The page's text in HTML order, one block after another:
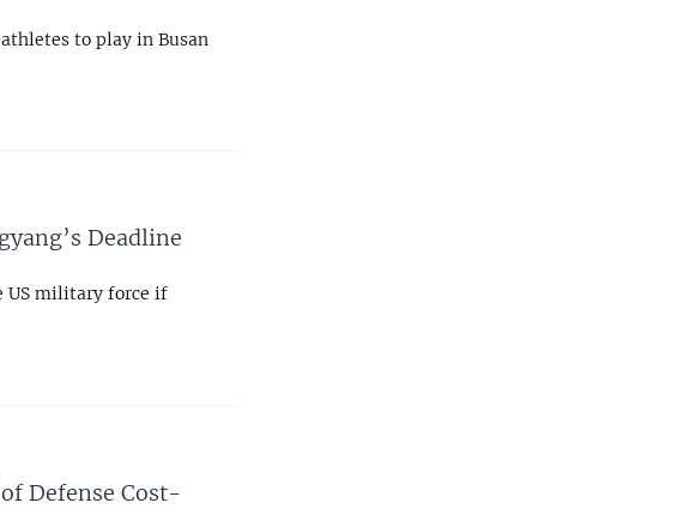
to play in Busan
Deadline
US military force if
Defense Cost-